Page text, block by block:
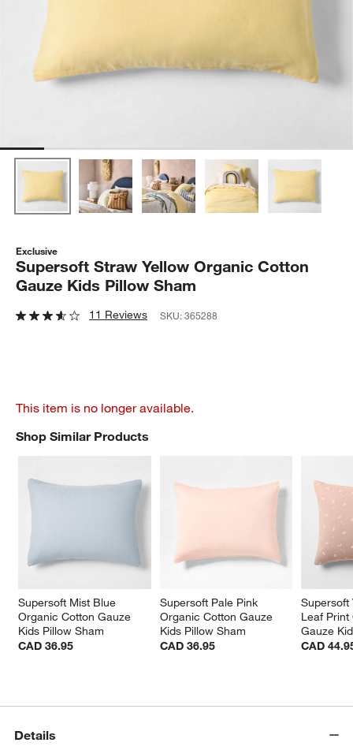
Exclusive
Supersoft Straw Yellow Organic Cotton
Gauze Kids Pillow Sham
11 Reviews SKU:365288
This item is no longer available.
Shop Similar Products
Supersoft Mist Blue
Organic Cotton Gauze
Kids Pillow Sham
CAD 36.95
Supersoft Pale Pink
Organic Cotton Gauze
Kids Pillow Sham
CAD 36.95
Leaf
Gauze
CAD
SHOP SIMILAR PRODUCTSITEMS SKIPPED. UNDO.
Details